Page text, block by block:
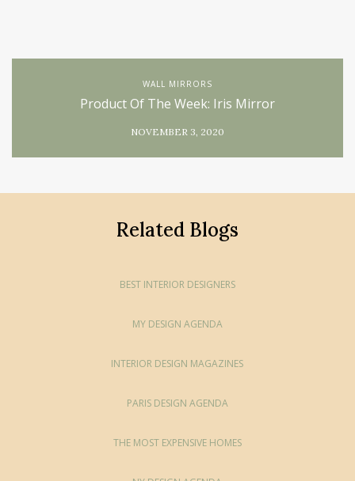
WALL MIRRORS
Product Of The Week: Iris Mirror
NOVEMBER 3, 2020
Related Blogs
BEST INTERIOR DESIGNERS
MY DESIGN AGENDA
INTERIOR DESIGN MAGAZINES
PARIS DESIGN AGENDA
THE MOST EXPENSIVE HOMES